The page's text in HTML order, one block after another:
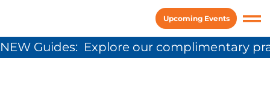
Upcoming Events
NEW Guides:  Explore our complimentary